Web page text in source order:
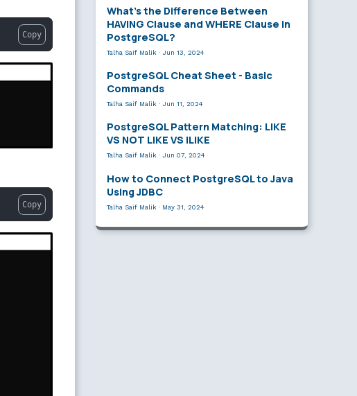
Copy
Copy
What’s the Difference Between
HAVING Clause and WHERE Clause in
PostgreSQL?
Talha Saif Malik · Jun 13, 2024
PostgreSQL Cheat Sheet - Basic
Commands
Talha Saif Malik · Jun 11, 2024
PostgreSQL Pattern Matching: LIKE
VS NOT LIKE VS ILIKE
Talha Saif Malik · Jun 07, 2024
How to Connect PostgreSQL to Java
Using JDBC
Talha Saif Malik · May 31, 2024